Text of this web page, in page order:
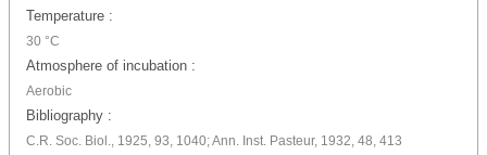
Temperature :
30 °C
Atmosphere of incubation :
Aerobic
Bibliography :
C.R. Soc. Biol., 1925, 93, 1040; Ann. Inst. Pasteur, 1932, 48, 413